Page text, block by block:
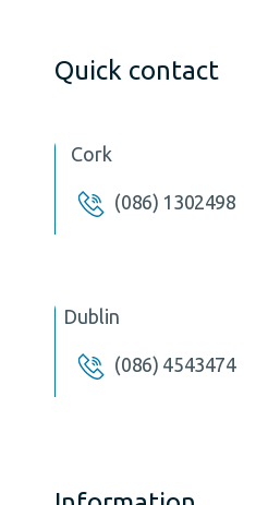
Quick contact
Cork
(086) 1302498
Dublin
(086) 4543474